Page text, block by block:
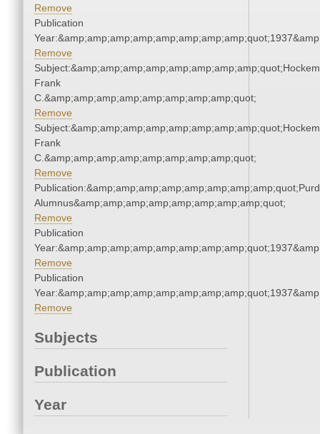
Remove
Publication
Remove
Frank
C.&amp;amp;amp;amp;amp;amp;amp;amp;quot;
Remove
Frank
C.&amp;amp;amp;amp;amp;amp;amp;amp;quot;
Remove
Alumnus&amp;amp;amp;amp;amp;amp;amp;amp;quot;
Remove
Publication
Remove
Publication
Remove
Subjects
Publication
Year